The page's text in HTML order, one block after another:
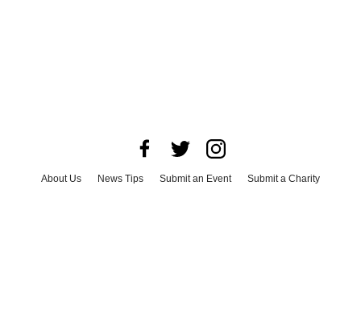
About Us News Tips Submit an Event
Submit a Charity